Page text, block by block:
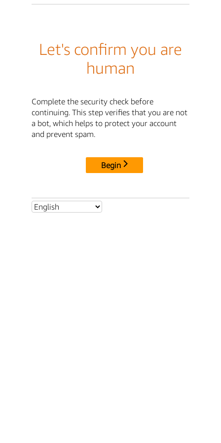
Let's confirm you are
human
Complete the security check before
continuing. This step verifies that you are not
a bot, which helps to protect your account
and prevent spam.
Begin